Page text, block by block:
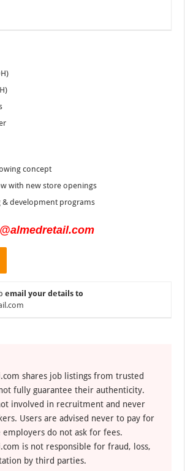
concept
with new store openings
development programs
email your details to
shares job listings from trusted
fully guarantee their authenticity.
involved in recruitment and never
Users are advised never to pay for
employers do not ask for fees.
is not responsible for fraud, loss,
by third parties.